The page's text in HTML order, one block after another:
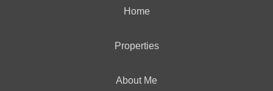
Home
Properties
About Me